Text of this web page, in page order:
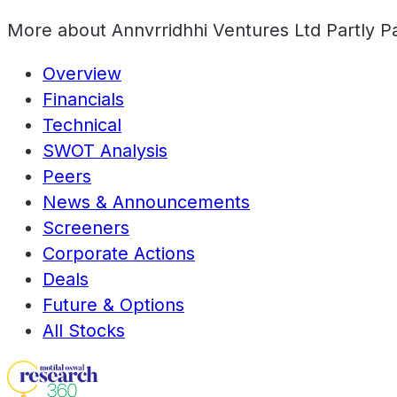
More about Annvrridhhi Ventures Ltd Partly
Overview
Financials
Technical
SWOT Analysis
Peers
News & Announcements
Screeners
Corporate Actions
Deals
Future & Options
All Stocks